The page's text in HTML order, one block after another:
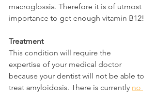
macroglossia. Therefore it is of utmost
importance to get enough vitamin B12!
Treatment
This condition will require the
expertise of your medical doctor
because your dentist will not be able to
treat amyloidosis. There is currently no